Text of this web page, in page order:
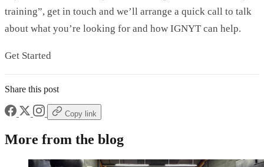
training”, get in touch and we’ll arrange a quick call to talk
about what you’re looking for and how IGNYT can help.
Get Started
Share this post
Copy link
More from the blog